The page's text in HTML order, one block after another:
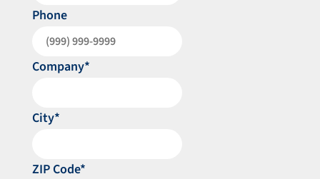
Phone
Company*
City*
ZIP Code*